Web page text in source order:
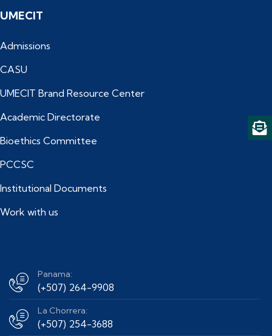
UMECIT
Admissions
CASU
UMECIT Brand Resource Center
Academic Directorate
Bioethics Committee
PCCSC
Institutional Documents
Work with us
Panama:
(+507) 264-9908
La Chorrera:
(+507) 254-3688